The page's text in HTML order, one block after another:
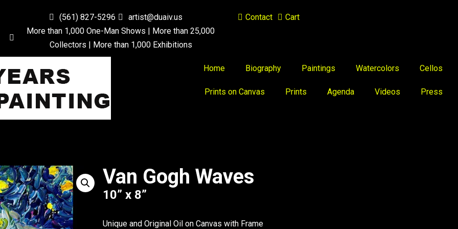
(561) 827-5296
artist@duaiv.us
More than 1,000 One-Man Shows | More than 25,000
Collectors | More than 1,000 Exhibitions
Contact Cart
Home Biography Paintings Watercolors Cellos
Prints on Canvas Prints Agenda Videos Press
Van Gogh Waves
10” x 8”
Unique and Original Oil on Canvas with Frame